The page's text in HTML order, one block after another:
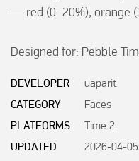
— red (0–20%), orange
Designed for: Pebble
DEVELOPER
uaparit
CATEGORY
Faces
PLATFORMS
Time 2
UPDATED
2026-04-05